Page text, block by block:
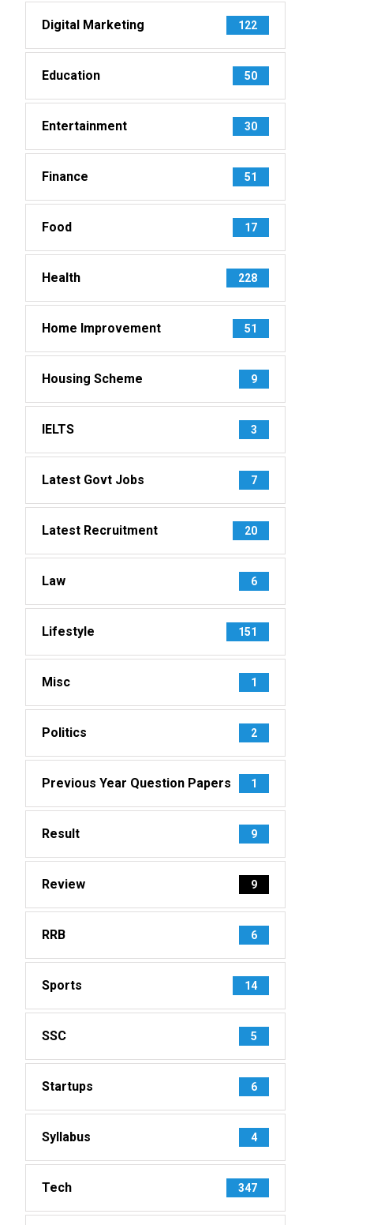
Digital Marketing 122
Education 50
Entertainment 30
Finance 51
Food 17
Health 228
Home Improvement 51
Housing Scheme 9
IELTS 3
Latest Govt Jobs 7
Latest Recruitment 20
Law 6
Lifestyle 151
Misc 1
Politics 2
Previous Year Question Papers 1
Result 9
Review 9
RRB 6
Sports 14
SSC 5
Startups 6
Syllabus 4
Tech 347